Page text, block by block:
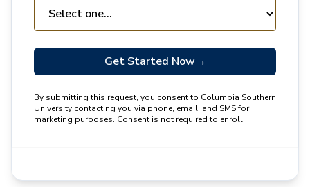
Get Started Now→
By submitting this request, you consent to Columbia Southern
University contacting you via phone, email, and SMS for
marketing purposes. Consent is not required to enroll.